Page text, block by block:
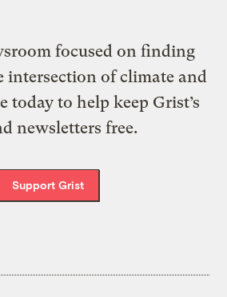
focused on finding
intersection of climate and
today to help keep Grist’s
newsletters free.
Support Grist